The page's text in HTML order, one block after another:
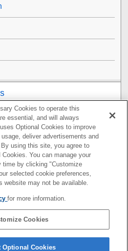
product
Cookies to operate this
essential, and will always
Optional Cookies to improve
deliver advertisements and
using this site, you agree to
You can manage your
time by clicking "Customize
selected cookie preferences,
website may not be available.
for more information.
Cookies
Optional Cookies